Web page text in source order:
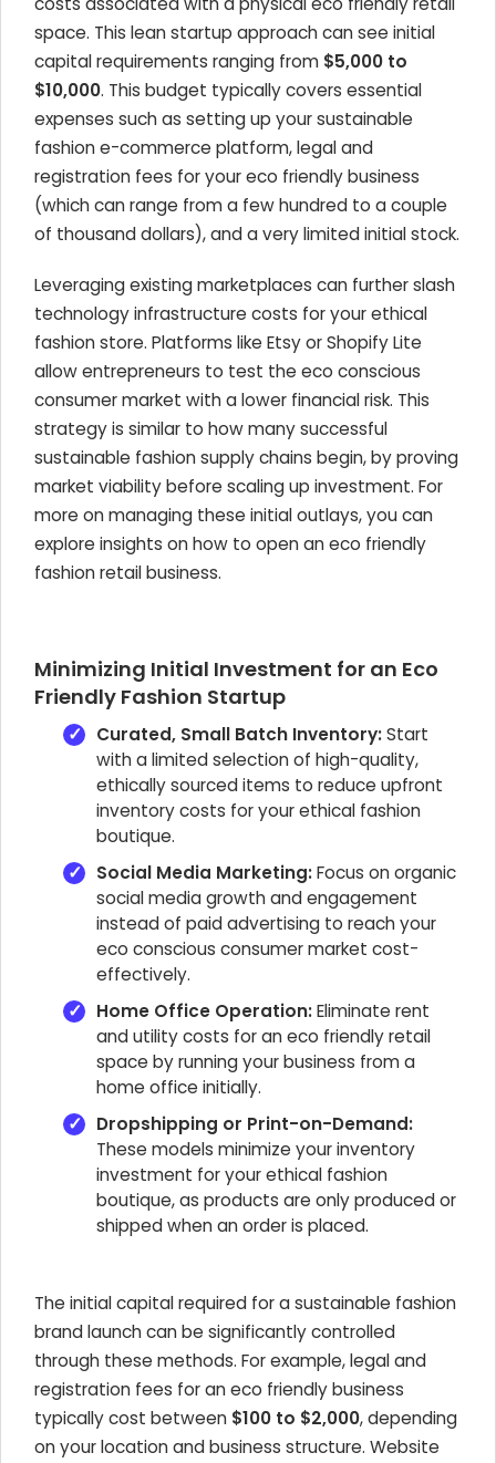
space. This lean startup approach can see initial
capital requirements ranging from $5,000 to
$10,000. This budget typically covers essential
expenses such as setting up your sustainable
fashion e-commerce platform, legal and
registration fees for your eco friendly business
(which can range from a few hundred to a couple
of thousand dollars), and a very limited initial stock.
Leveraging existing marketplaces can further slash
technology infrastructure costs for your ethical
fashion store. Platforms like Etsy or Shopify Lite
allow entrepreneurs to test the eco conscious
consumer market with a lower financial risk. This
strategy is similar to how many successful
sustainable fashion supply chains begin, by proving
market viability before scaling up investment. For
more on managing these initial outlays, you can
explore insights on how to open an eco friendly
fashion retail business.
Minimizing Initial Investment for an Eco
Friendly Fashion Startup
Curated, Small Batch Inventory:Start
with a limited selection of high-quality,
ethically sourced items to reduce upfront
inventory costs for your ethical fashion
boutique.
Social Media Marketing:Focus on organic
social media growth and engagement
instead of paid advertising to reach your
eco conscious consumer market cost-
effectively.
Home Office Operation:Eliminate rent
and utility costs for an eco friendly retail
space by running your business from a
home office initially.
Dropshipping or Print-on-Demand:
These models minimize your inventory
investment for your ethical fashion
boutique, as products are only produced or
shipped when an order is placed.
The initial capital required for a sustainable fashion
brand launch can be significantly controlled
through these methods. For example, legal and
registration fees for an eco friendly business
typically cost between $100 to $2,000, depending
on your location and business structure. Website